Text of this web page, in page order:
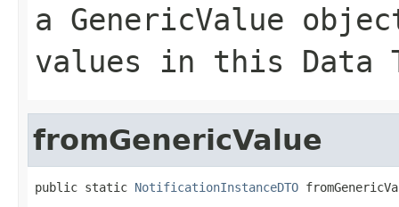
a GenericValue
values in this Data
fromGenericValue
public static NotificationInstanceDTO